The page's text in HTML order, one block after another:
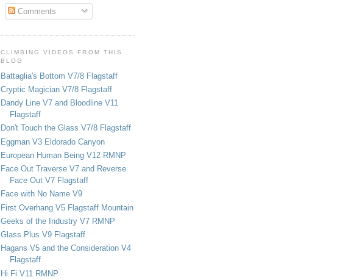
Comments
CLIMBING VIDEOS FROM THIS
BLOG
Battaglia's Bottom V7/8 Flagstaff
Cryptic Magician V7/8 Flagstaff
Dandy Line V7 and Bloodline V11
Flagstaff
Don't Touch the Glass V7/8 Flagstaff
Eggman V3 Eldorado Canyon
European Human Being V12 RMNP
Face Out Traverse V7 and Reverse
Face Out V7 Flagstaff
Face with No Name V9
First Overhang V5 Flagstaff Mountain
Geeks of the Industry V7 RMNP
Glass Plus V9 Flagstaff
Hagans V5 and the Consideration V4
Flagstaff
Hi Fi V11 RMNP